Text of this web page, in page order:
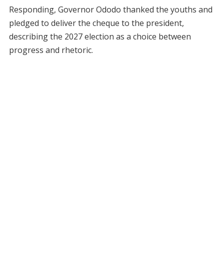
Responding, Governor Ododo thanked the youths and
pledged to deliver the cheque to the president,
describing the 2027 election as a choice between
progress and rhetoric.